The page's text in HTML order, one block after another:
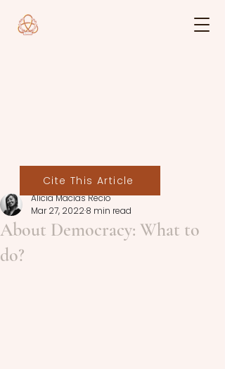
About Democracy: What to
do?
Alicia Macías Recio
Mar 27, 20228 min read
Cite This Article